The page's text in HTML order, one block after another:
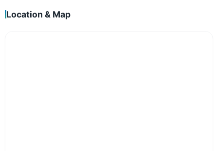
Location & Map